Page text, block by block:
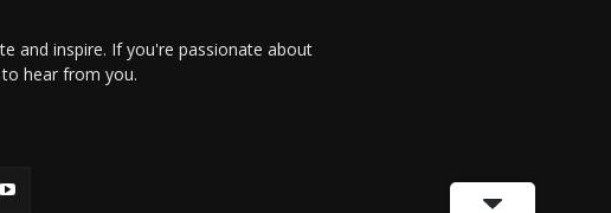
and inspire. If you're passionate about
hear from you.